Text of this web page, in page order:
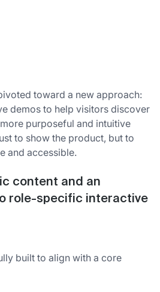
toward a new approach:
demos to help visitors discover
purposeful and intuitive
to show the product, but to
and accessible.
content and an
role-specific interactive
built to align with a core